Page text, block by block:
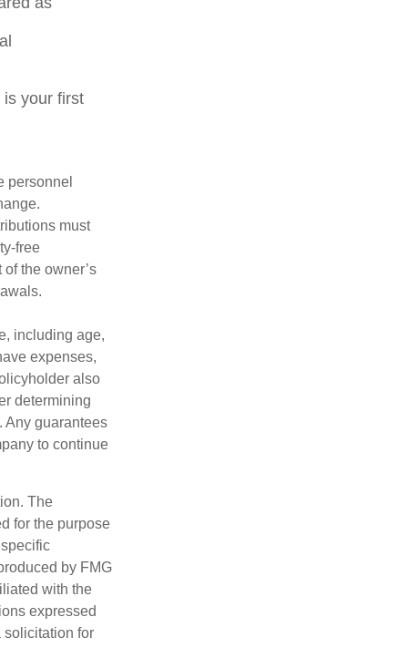
your first
personnel
must
free
the owner’s
including age,
expenses,
also
determining
Any guarantees
to continue
The
for the purpose
by FMG
with the
expressed
solicitation for